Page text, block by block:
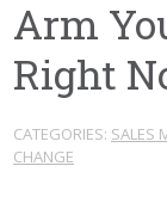
Arm
Right
CATEGORIES: SALES
CHANGE